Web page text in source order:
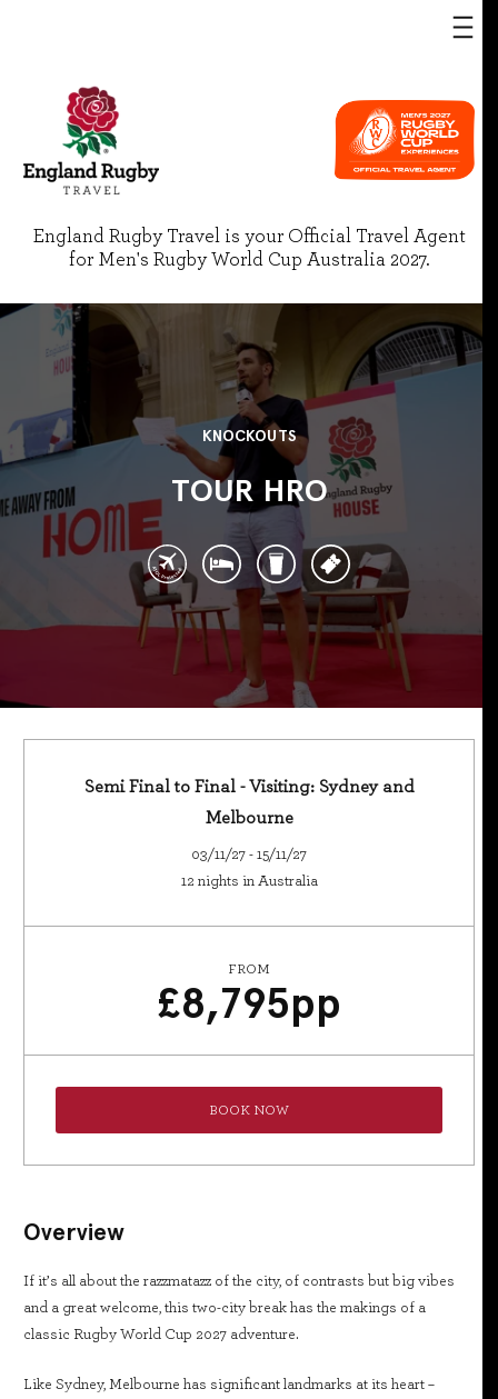
England Rugby Travel is your Official Travel Agent
for Men's Rugby World Cup Australia 2027.
KNOCKOUTS
TOUR HRO
Semi Final to Final - Visiting: Sydney and
Melbourne
03/11/27 - 15/11/27
12 nights in Australia
FROM
£8,795pp
BOOK NOW
Overview
If it’s all about the razzmatazz of the city, of contrasts but big vibes
and a great welcome, this two-city break has the makings of a
classic Rugby World Cup 2027 adventure.
Like Sydney, Melbourne has significant landmarks at its heart –